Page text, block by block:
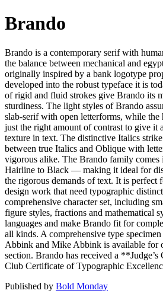
Brando
Brando is a contemporary serif with
the balance between mechanical and
originally inspired by a bank logotype
developed into the robust typeface it is
of rigid and fluid strokes give Brando its
sturdiness. The light styles of Brando
slab-serif with open letterforms, while the
just the right amount of contrast to give it
texture in text. The distinctive Italics
between true Italics and Oblique with
vigorous alike. The Brando family
Hairline to Black — making it ideal for
the rigorous demands of text. It is perfect
design work that need typographic
comprehensive character set, including
figure styles, fractions and mathematical
languages and make Brando fit for
all kinds. A comprehensive type specimen
Abbink and Mike Abbink is available for
section. Brando has received a
Club Certificate of Typographic
Published by Bold Monday